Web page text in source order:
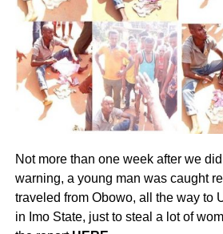
Not more than one week after we
warning, a young man was caught
traveled from Obowo, all the way to
in Imo State, just to steal a lot of